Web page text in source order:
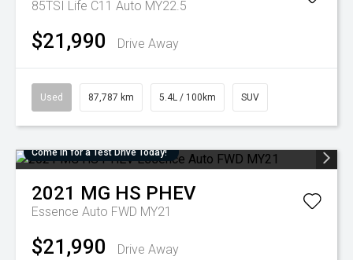
85TSI Life C11 Auto MY22.5
$21,990 Drive Away
Used 87,787 km 5.4L / 100km SUV
Come in for a Test Drive Today!
2021 MG HS PHEV
Essence Auto FWD MY21
$21,990
Drive Away